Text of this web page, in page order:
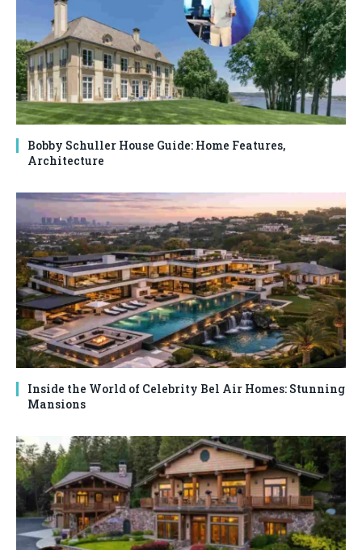
Bobby Schuller House Guide: Home Features,
Architecture
Inside the World of Celebrity Bel Air Homes: Stunning
Mansions